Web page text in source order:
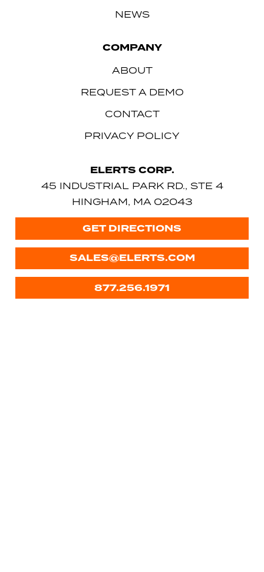
NEWS
COMPANY
ABOUT
REQUEST A DEMO
CONTACT
PRIVACY POLICY
ELERTS CORP.
45 INDUSTRIAL PARK RD., STE 4
HINGHAM, MA 02043
GET DIRECTIONS
SALES@ELERTS.COM
877.256.1971